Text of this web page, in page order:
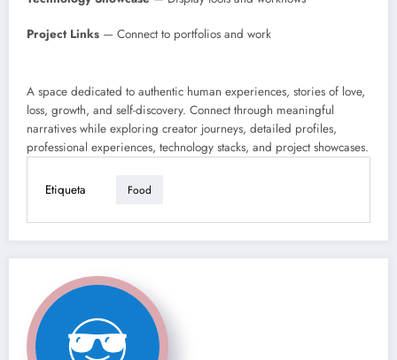
Project Links — Connect to portfolios and work
A space dedicated to authentic human experiences, stories of love,
loss, growth, and self-discovery. Connect through meaningful
narratives while exploring creator journeys, detailed profiles,
professional experiences, technology stacks, and project showcases.
Etiqueta Food